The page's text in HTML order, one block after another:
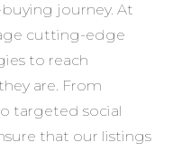
journey. At
cutting-edge
to reach
are. From
targeted social
that our listings